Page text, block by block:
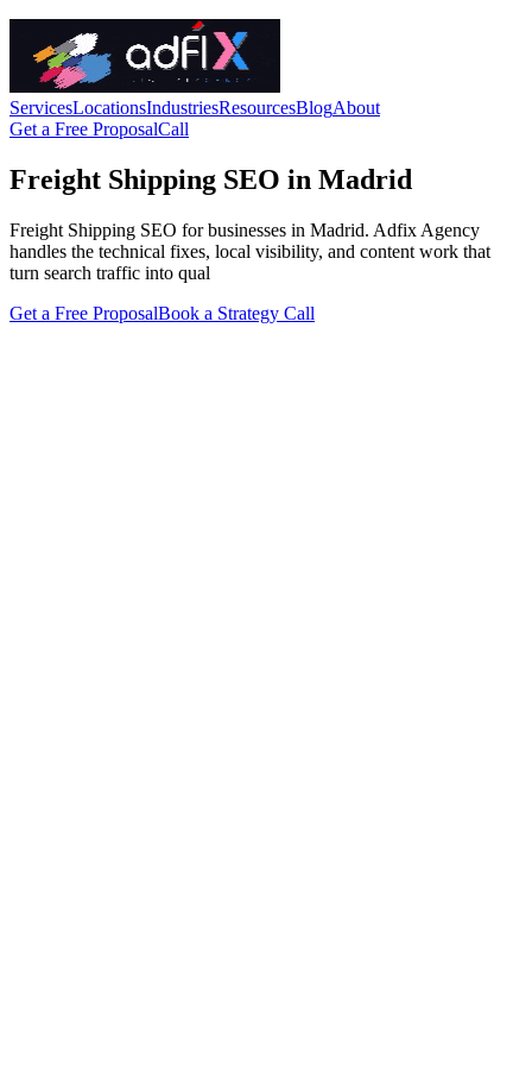
ServicesLocationsIndustriesResourcesBlogAbout
Get a Free ProposalCall
Freight Shipping SEO in Madrid
Freight Shipping SEO for businesses in Madrid. Adfix Agency
handles the technical fixes, local visibility, and content work that
turn search traffic into qual
Get a Free ProposalBook a Strategy Call